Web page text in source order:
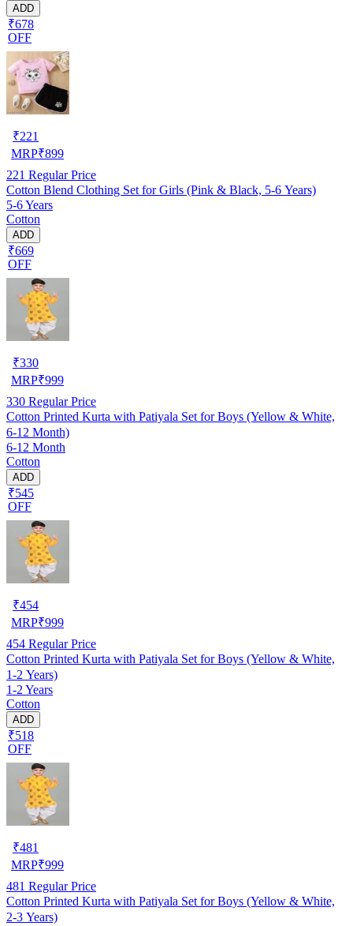
ADD
₹678
OFF
₹221
MRP₹899
221 Regular Price
Cotton Blend Clothing Set for Girls (Pink & Black, 5-6 Years)
5-6 Years
Cotton
ADD
₹669
OFF
₹330
MRP₹999
330 Regular Price
Cotton Printed Kurta with Patiyala Set for Boys (Yellow & White,
6-12 Month)
6-12 Month
Cotton
ADD
₹545
OFF
₹454
MRP₹999
454 Regular Price
Cotton Printed Kurta with Patiyala Set for Boys (Yellow & White,
1-2 Years)
1-2 Years
Cotton
ADD
₹518
OFF
₹481
MRP₹999
481 Regular Price
Cotton Printed Kurta with Patiyala Set for Boys (Yellow & White,
2-3 Years)